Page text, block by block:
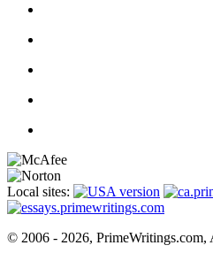
Local sites:
© 2006 - 2026, PrimeWritings.com,